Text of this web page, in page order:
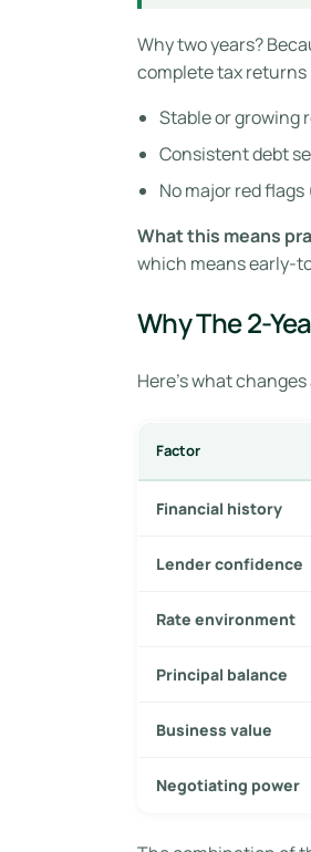
Why two years?
complete tax returns
Stable or growing
Consistent debt
No major red
What this means
which means early-
Why The 2-
Here’s what
Factor
Financial history
Lender confidence
Rate environment
Principal balance
Business value
Negotiating power